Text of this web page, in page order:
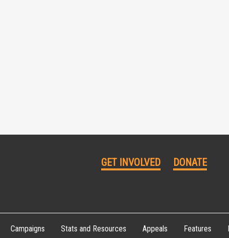
GET INVOLVED DONATE
Campaigns Stats and Resources Appeals Features